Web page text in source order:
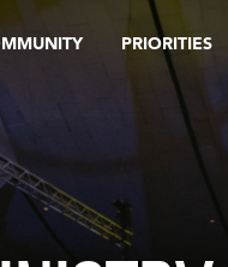
PRIORITIES